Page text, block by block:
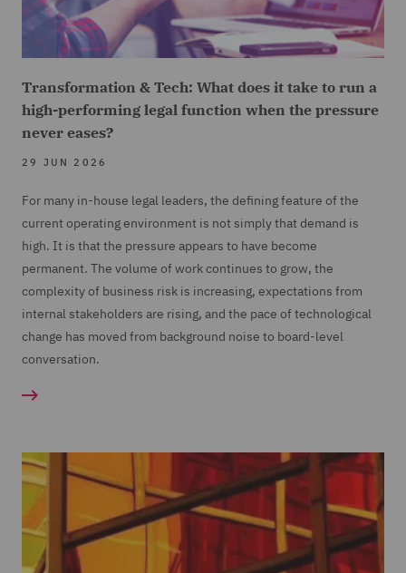
Transformation & Tech: What does it take to run a
high-performing legal function when the pressure
never eases?
29 JUN 2026
For many in-house legal leaders, the defining feature of the
current operating environment is not simply that demand is
high. It is that the pressure appears to have become
permanent. The volume of work continues to grow, the
complexity of business risk is increasing, expectations from
internal stakeholders are rising, and the pace of technological
change has moved from background noise to board-level
conversation.